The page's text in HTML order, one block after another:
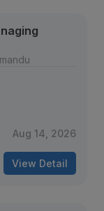
Aug 14, 2026
View Detail